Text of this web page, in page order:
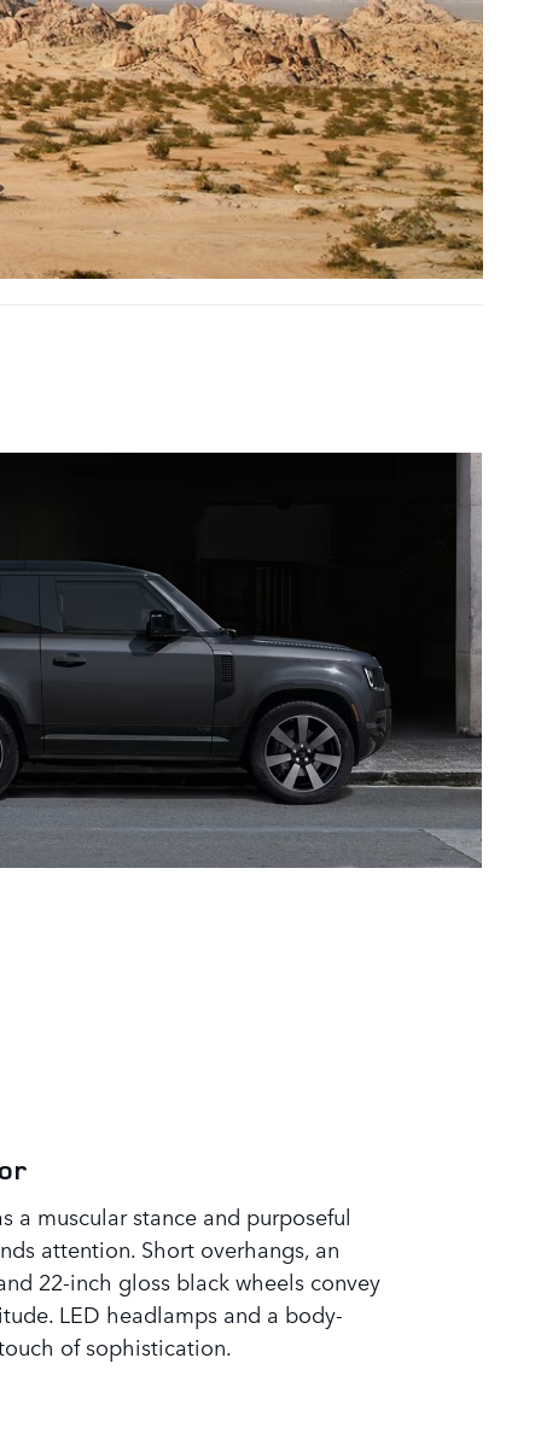
a muscular stance and purposeful
attention. Short overhangs, an
22-inch gloss black wheels convey
LED headlamps and a body-
of sophistication.